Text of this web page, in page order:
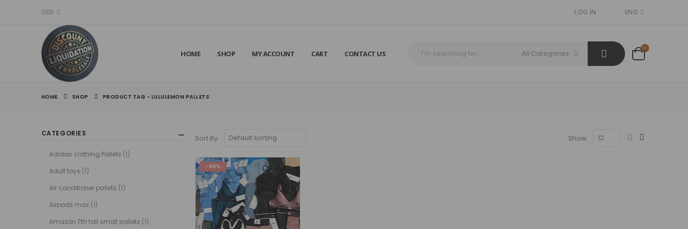
USD LOG IN ENG
HOME SHOP MY ACCOUNT CART CONTACT US All Categories
HOME SHOP PRODUCT TAG - LULULEMON PALLETS
Sort By: Show:
-46%
CATEGORIES
Adidas clothing Pallets (1)
Adult toys (1)
Air conditioner pallets (1)
Airpods max (1)
Amazon 7th tall small pallets (1)